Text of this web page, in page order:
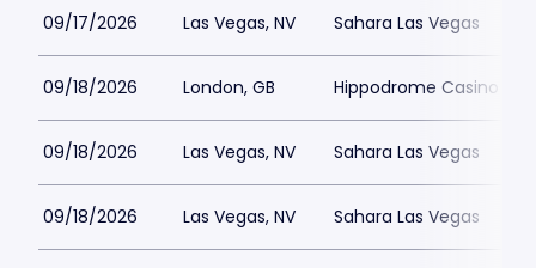
09/17/2026 Las Vegas, NV Sahara Las Vegas
09/18/2026 London, GB Hippodrome Casino
09/18/2026 Las Vegas, NV Sahara Las Vegas
09/18/2026 Las Vegas, NV Sahara Las Vegas